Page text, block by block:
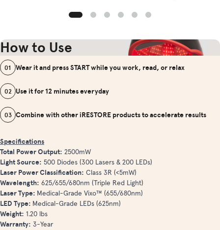
How to Use
01 Wear it and press START while you work, read, or relax
02 Use it for 12 minutes everyday
03 Combine with other iRESTORE products to accelerate results
Specifications
Total Power Output: 2500mW
Light Source: 500 Diodes (300 Lasers & 200 LEDs)
Laser Power Classification: Class 3R (<5mW)
Wavelength: 625/655/680nm (Triple Red Light)
Laser Type: Medical-Grade Vixo™ (655/680nm)
LED Type: Medical-Grade LEDs (625nm)
Weight: 1.20 lbs
Warranty: 3-Year